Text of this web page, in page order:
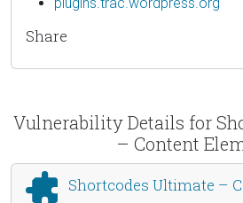
Share
Vulnerability Details for
– Content
Shortcodes Ultimate –